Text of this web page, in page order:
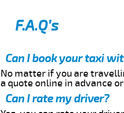
F.A.Q’s
Can I book your taxi
No matter if you are
a quote online in advance
Can I rate my driver?